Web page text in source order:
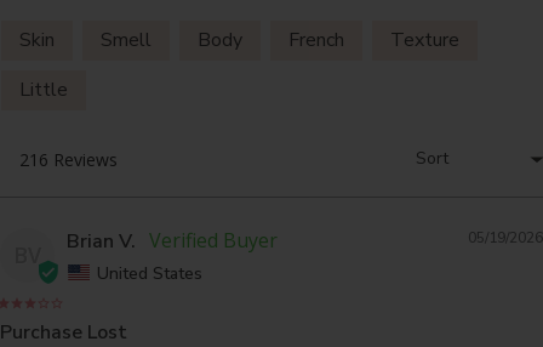
Skin Smell Body French
Texture
Little
05/19/2026
Brian V.
United States
Purchase Lost